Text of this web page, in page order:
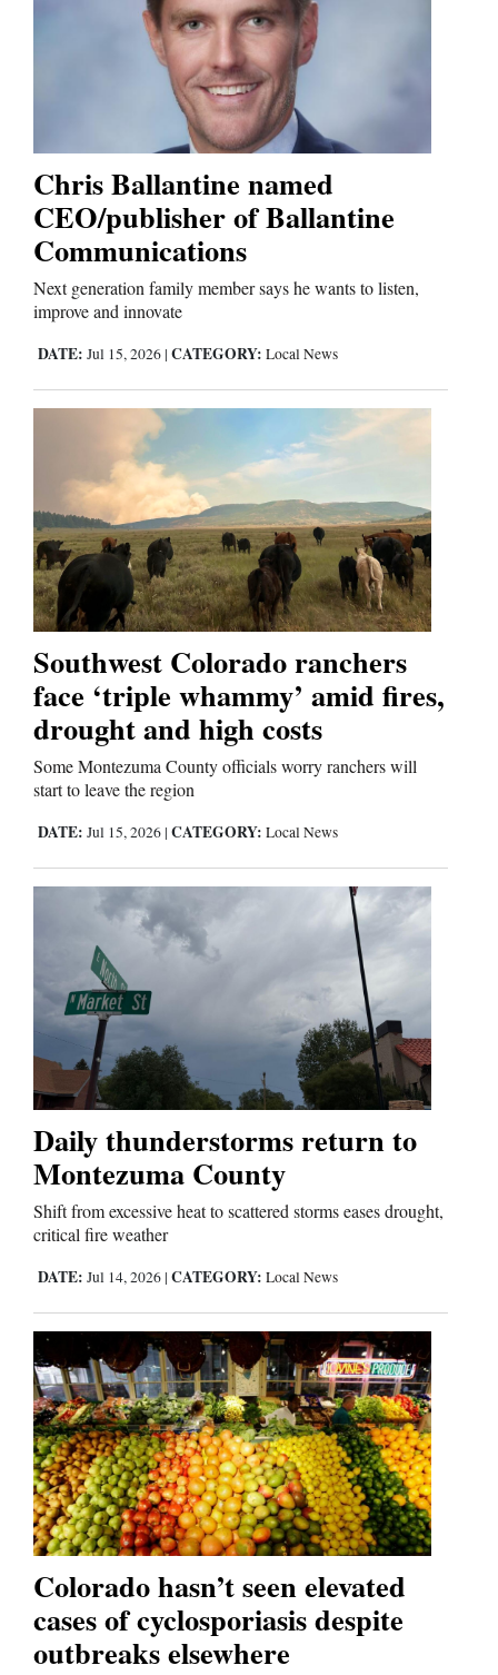
Colorado
Regional
New
Mexico
Nation
World
Business
and
Agriculture
Obituaries
Sports
Living
Milestones
Editorials
Opinion Columns
Letters to the Editor
Editorial Cartoons
Events
Columns
Community
Calendar
Comics
Puzzles
4CornersJobs
Real
Classifieds
Chris Ballantine named
CEO/publisher of Ballantine
Communications
Next generation family member says he wants to listen,
improve and innovate
DATE: Jul 15, 2026 | CATEGORY: Local News
Southwest Colorado ranchers
face ‘triple whammy’ amid fires,
drought and high costs
Some Montezuma County officials worry ranchers will
start to leave the region
DATE: Jul 15, 2026 | CATEGORY: Local News
Daily thunderstorms return to
Montezuma County
Shift from excessive heat to scattered storms eases drought,
critical fire weather
DATE: Jul 14, 2026 | CATEGORY: Local News
Colorado hasn’t seen elevated
cases of cyclosporiasis despite
outbreaks elsewhere